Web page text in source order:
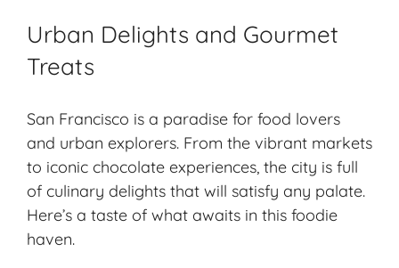
Urban Delights and Gourmet
Treats
San Francisco is a paradise for food lovers
and urban explorers. From the vibrant markets
to iconic chocolate experiences, the city is full
of culinary delights that will satisfy any palate.
Here’s a taste of what awaits in this foodie
haven.